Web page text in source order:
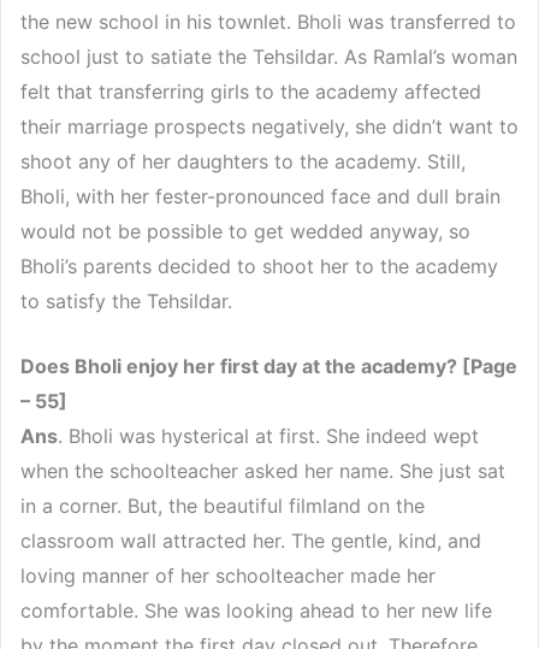
the new school in his townlet. Bholi was transferred to
school just to satiate the Tehsildar. As Ramlal’s woman
felt that transferring girls to the academy affected
their marriage prospects negatively, she didn’t want to
shoot any of her daughters to the academy. Still,
Bholi, with her fester-pronounced face and dull brain
would not be possible to get wedded anyway, so
Bholi’s parents decided to shoot her to the academy
to satisfy the Tehsildar.
Does Bholi enjoy her first day at the academy? [Page
– 55]
Ans. Bholi was hysterical at first. She indeed wept
when the schoolteacher asked her name. She just sat
in a corner. But, the beautiful filmland on the
classroom wall attracted her. The gentle, kind, and
loving manner of her schoolteacher made her
comfortable. She was looking ahead to her new life